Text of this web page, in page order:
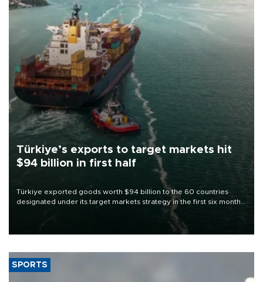
Türkiye’s exports to target markets hit
$94 billion in first half
Türkiye exported goods worth $94 billion to the 60 countries
designated under its target markets strategy in the first six months
of 2026, as part of efforts to diversify export destinations and
SPORTS